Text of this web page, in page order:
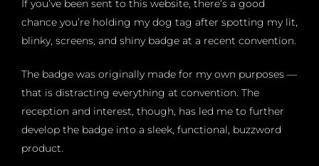
If you’ve been sent to this website, there’s a good
chance you’re holding my dog tag after spotting my lit,
blinky, screens, and shiny badge at a recent convention.
The badge was originally made for my own purposes —
that is distracting everything at convention. The
reception and interest, though, has led me to further
develop the badge into a sleek, functional, buzzword
product.